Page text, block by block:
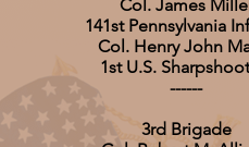
Col. James
141st Pennsylvania
Col. Henry John
1st U.S.
------
3rd Brigade